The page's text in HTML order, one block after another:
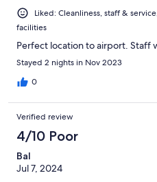
Liked: Cleanliness, staff &
facilities
Perfect location to airport. Staff
Stayed 2 nights in Nov 2023
0
Verified review
4/10 Poor
Bal
Jul 7, 2024